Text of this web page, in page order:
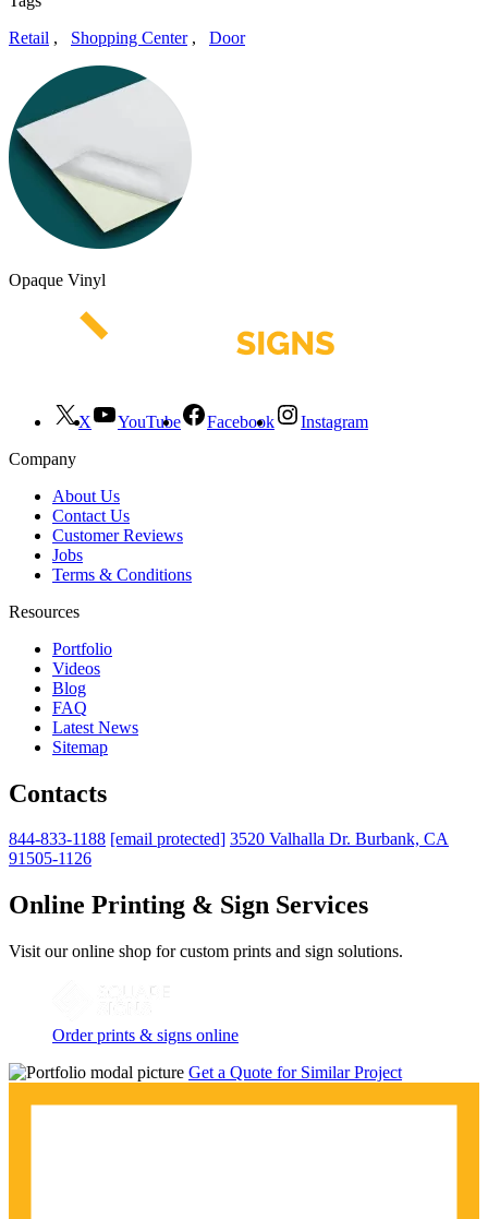
Retail , Shopping Center, Door
Opaque Vinyl
X YouTube Facebook
Instagram
Company
About Us
Contact Us
Customer Reviews
Jobs
Terms & Conditions
Resources
Portfolio
Videos
Blog
FAQ
Latest News
Sitemap
Contacts
844-833-1188 [email protected] 3520 Valhalla Dr. Burbank, CA
91505-1126
Online Printing & Sign Services
Visit our online shop for custom prints and sign solutions.
Order prints & signs online
Get a Quote for Similar Project